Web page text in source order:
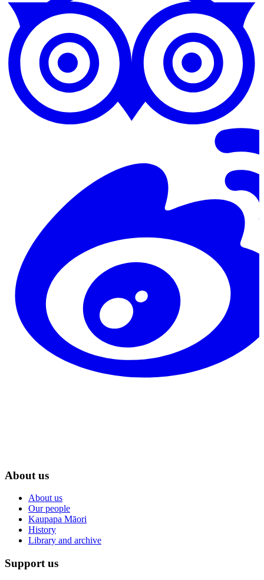
About us
About us
Our people
Kaupapa Māori
History
Library and archive
Support us